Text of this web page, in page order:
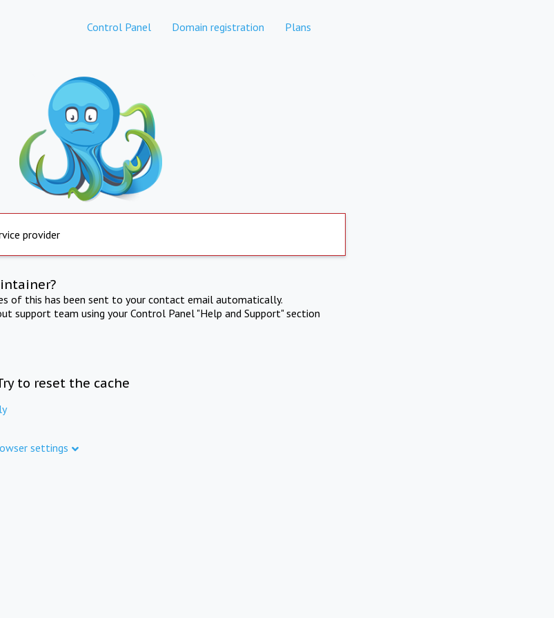
Control Panel Domain registration Plans
provider
of this has been sent to your contact email automatically.
support team using your Control Panel "Help and Support" section
to reset the cache
settings